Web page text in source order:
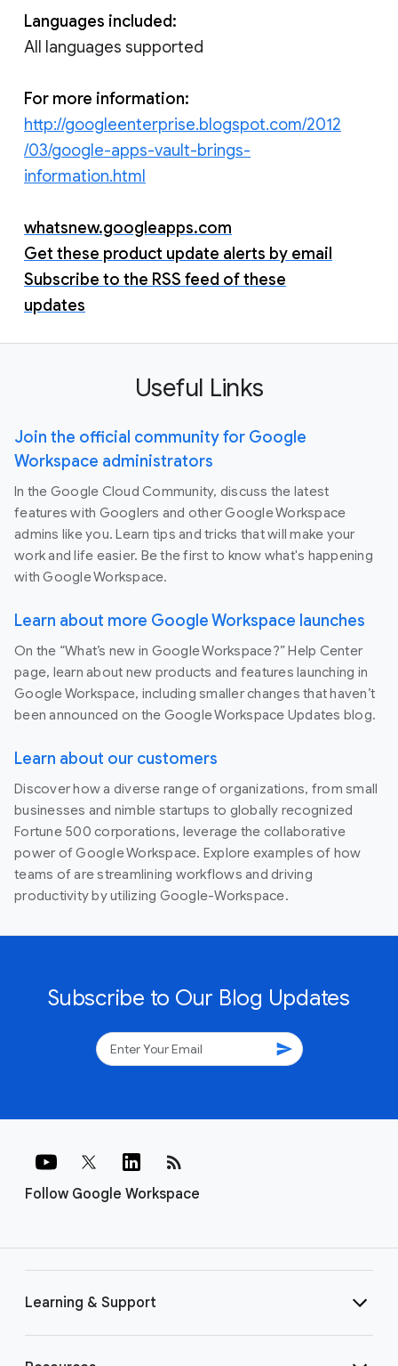
Languages included:
All languages supported
For more information:
http://googleenterprise.blogspot.com/2012
/03/google-apps-vault-brings-
information.html
whatsnew.googleapps.com
Get these product update alerts by email
Subscribe to the RSS feed of these
updates
Useful Links
Join the official community for Google
Workspace administrators
In the Google Cloud Community, discuss the latest
features with Googlers and other Google Workspace
admins like you. Learn tips and tricks that will make your
work and life easier. Be the first to know what's happening
with Google Workspace.
Learn about more Google Workspace launches
On the “What’s new in Google Workspace?” Help Center
page, learn about new products and features launching in
Google Workspace, including smaller changes that haven’t
been announced on the Google Workspace Updates blog.
Learn about our customers
Discover how a diverse range of organizations, from small
businesses and nimble startups to globally recognized
Fortune 500 corporations, leverage the collaborative
power of Google Workspace. Explore examples of how
teams of are streamlining workflows and driving
productivity by utilizing Google-Workspace.
Subscribe to Our Blog Updates
send
Follow Google Workspace
rss_feed
Learning & Support